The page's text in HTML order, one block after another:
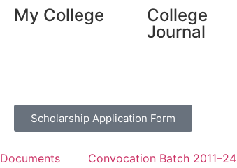
My College
College
Journal
Scholarship Application Form
Documents Convocation Batch 2011–24